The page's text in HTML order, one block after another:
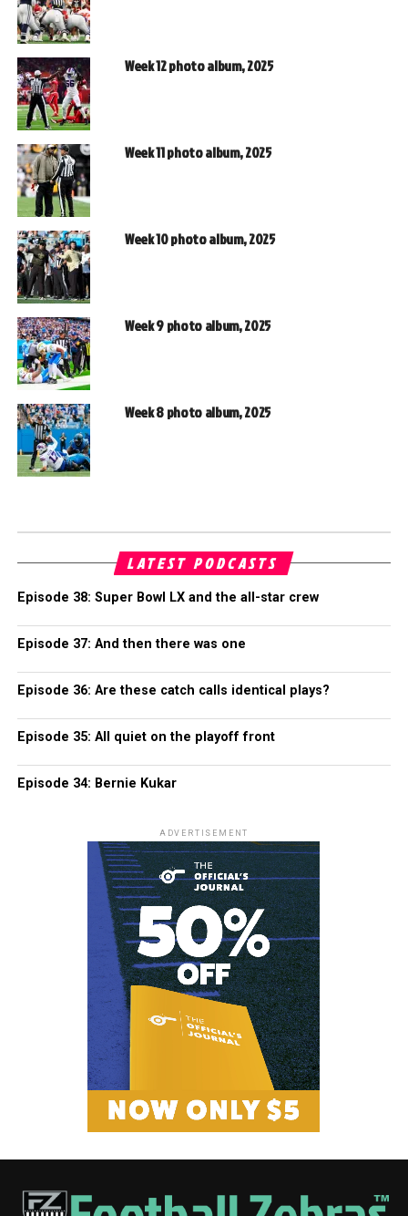
Week 12 photo album, 2025
Week 11 photo album, 2025
Week 10 photo album, 2025
Week 9 photo album, 2025
Week 8 photo album, 2025
LATEST PODCASTS
Episode 38: Super Bowl LX and the all-star crew
Episode 37: And then there was one
Episode 36: Are these catch calls identical plays?
Episode 35: All quiet on the playoff front
Episode 34: Bernie Kukar
ADVERTISEMENT